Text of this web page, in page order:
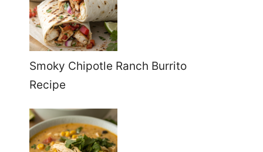
Smoky Chipotle Ranch Burrito
Recipe